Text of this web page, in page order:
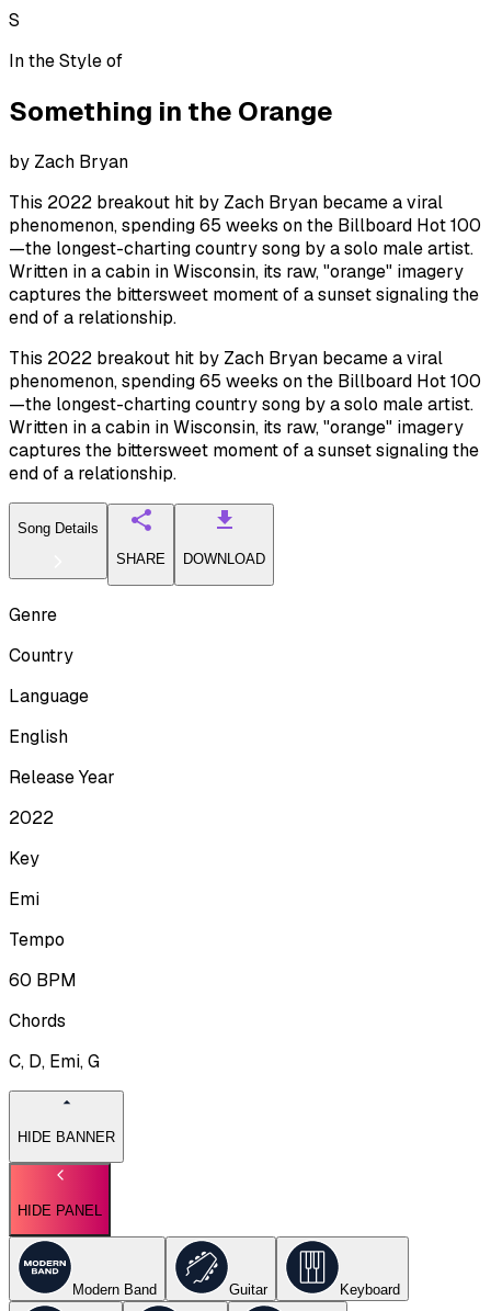
S
In the Style of
Something in the Orange
by Zach Bryan
This 2022 breakout hit by Zach Bryan became a viral
phenomenon, spending 65 weeks on the Billboard Hot 100
—the longest-charting country song by a solo male artist.
Written in a cabin in Wisconsin, its raw, "orange" imagery
captures the bittersweet moment of a sunset signaling the
end of a relationship.
This 2022 breakout hit by Zach Bryan became a viral
phenomenon, spending 65 weeks on the Billboard Hot 100
—the longest-charting country song by a solo male artist.
Written in a cabin in Wisconsin, its raw, "orange" imagery
captures the bittersweet moment of a sunset signaling the
end of a relationship.
Song Details
SHARE
DOWNLOAD
Genre
Country
Language
English
Release Year
2022
Key
Emi
Tempo
60 BPM
Chords
C, D, Emi, G
HIDE BANNER
HIDE PANEL
Modern Band Guitar Keyboard